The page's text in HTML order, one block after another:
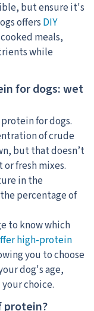
but ensure it's
offers DIY
meals,
while
for dogs: wet
for dogs.
of crude
but that doesn’t
fresh mixes.
in the
percentage of
to know which
high-protein
you to choose
dog's age,
choice.
protein?